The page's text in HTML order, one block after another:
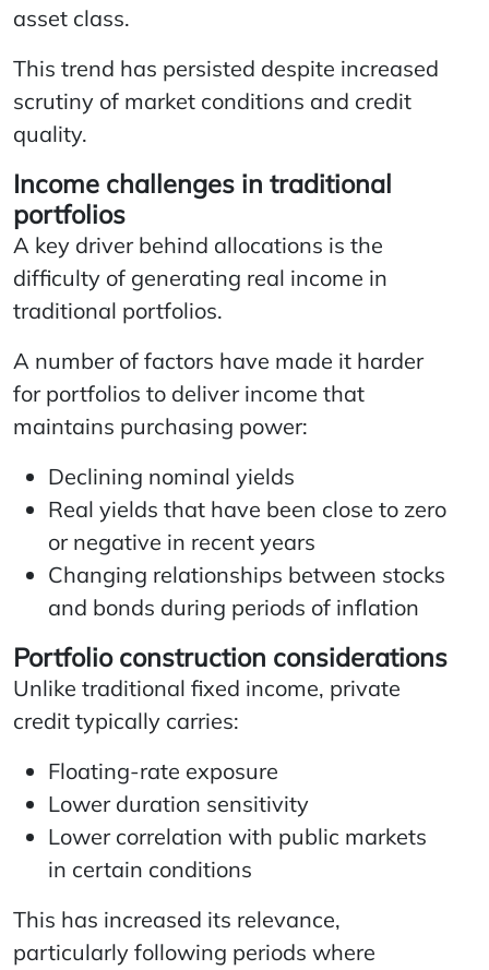
asset class.
This trend has persisted despite increased
scrutiny of market conditions and credit
quality.
Income challenges in traditional
portfolios
A key driver behind allocations is the
difficulty of generating real income in
traditional portfolios.
A number of factors have made it harder
for portfolios to deliver income that
maintains purchasing power:
Declining nominal yields
Real yields that have been close to zero
or negative in recent years
Changing relationships between stocks
and bonds during periods of inflation
Portfolio construction considerations
Unlike traditional fixed income, private
credit typically carries:
Floating-rate exposure
Lower duration sensitivity
Lower correlation with public markets
in certain conditions
This has increased its relevance,
particularly following periods where